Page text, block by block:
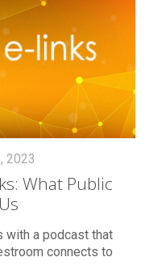
2023
What Public
with a podcast that
connects to